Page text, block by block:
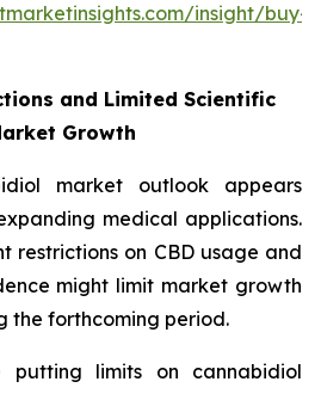
insight/buy-
and Limited Scientific
Growth
market outlook appears
medical applications.
restrictions on CBD usage and
might limit market growth
the forthcoming period.
putting limits on cannabidiol